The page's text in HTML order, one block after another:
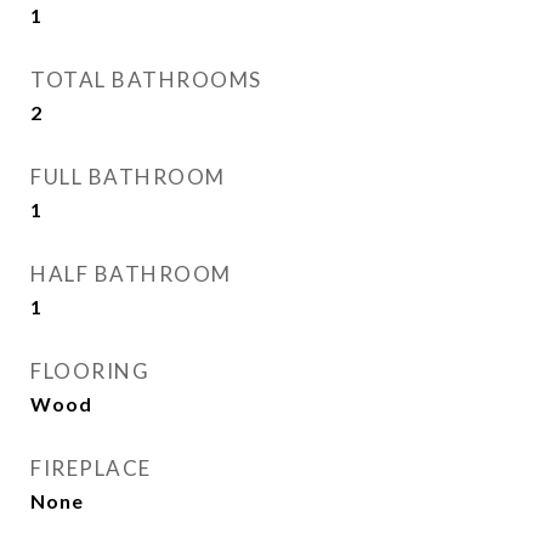
1
TOTAL BATHROOMS
2
FULL BATHROOM
1
HALF BATHROOM
1
FLOORING
Wood
FIREPLACE
None